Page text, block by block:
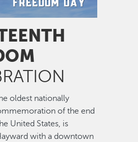
oldest nationally
of the end
United States, is
with a downtown